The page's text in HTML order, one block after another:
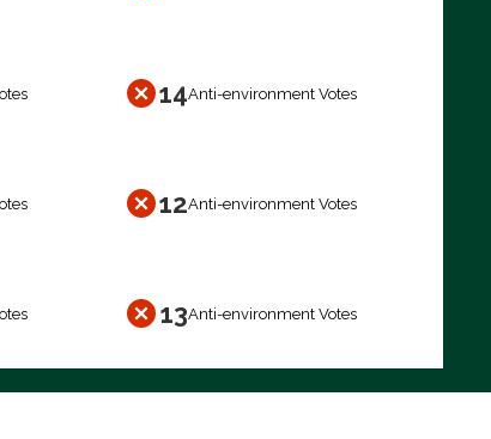
14Anti-environment Votes
12Anti-environment Votes
13Anti-environment Votes